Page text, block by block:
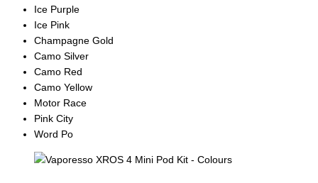
Ice Purple
Ice Pink
Champagne Gold
Camo Silver
Camo Red
Camo Yellow
Motor Race
Pink City
Word Po